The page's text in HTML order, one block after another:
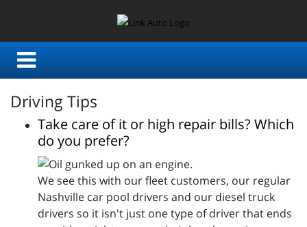
Driving Tips
Take care of it or high repair bills? Which
do you prefer?
We see this with our fleet customers, our regular
Nashville car pool drivers and our diesel truck
drivers so it isn't just one type of driver that ends